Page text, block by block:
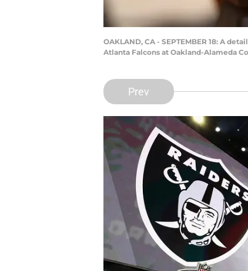
OAKLAND, CA - SEPTEMBER 18: A
Atlanta Falcons at Oakland-Alameda
Prev